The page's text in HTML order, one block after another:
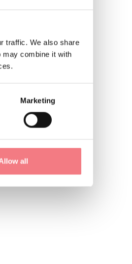
traffic. We also share
may combine it with
Marketing
all
in Chies
the true
our rooms